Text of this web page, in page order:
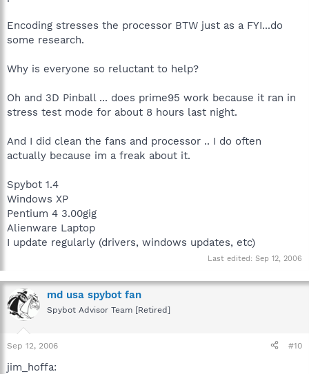
Encoding stresses the processor BTW just as a FYI...do
some research.
Why is everyone so reluctant to help?
Oh and 3D Pinball ... does prime95 work because it ran in
stress test mode for about 8 hours last night.
And I did clean the fans and processor .. I do often
actually because im a freak about it.
Spybot 1.4
Windows XP
Pentium 4 3.00gig
Alienware Laptop
I update regularly (drivers, windows updates, etc)
Last edited: Sep 12, 2006
md usa spybot fan
Spybot Advisor Team [Retired]
Sep 12, 2006 #10
jim_hoffa: